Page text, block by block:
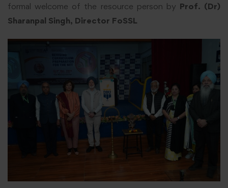
formal welcome of the resource person by Prof. (Dr)
Sharanpal Singh, Director FoSSL